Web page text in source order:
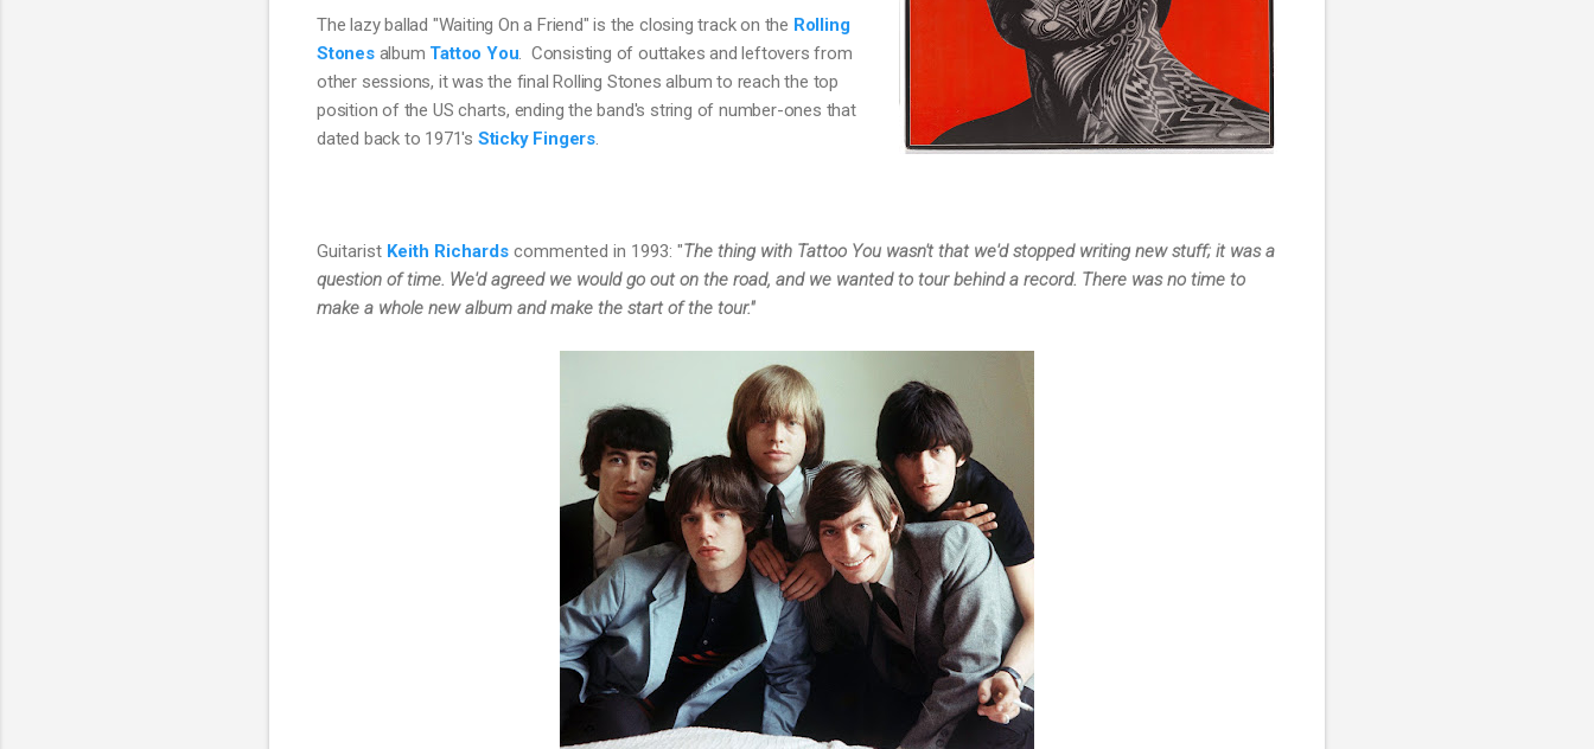
The lazy ballad "Waiting On a Friend" is the closing track on the Rolling
Stones album Tattoo You .  Consisting of outtakes and leftovers from
other sessions, it was the final Rolling Stones album to reach the top
position of the US charts, ending the band's string of number-ones that
dated back to 1971's Sticky Fingers
Guitarist Keith Richards commented in 1993: "The thing with Tattoo You wasn't that we'd stopped writing new stuff; it was a
question of time. We'd agreed we would go out on the road, and we wanted to tour behind a record. There was no time to
make a whole new album and make the start of the tour."